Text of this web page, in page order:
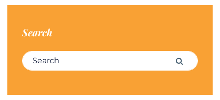
Search
Search for: Search